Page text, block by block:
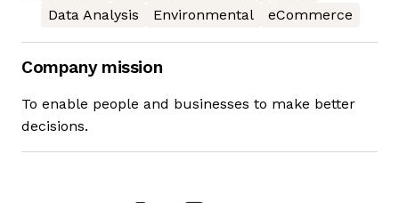
Data Analysis
Environmental eCommerce
Company mission
To enable people and businesses to make better
decisions.